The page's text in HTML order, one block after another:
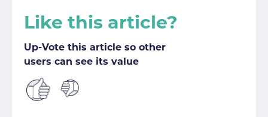
Like this article?
Up-Vote this article so other
users can see its value